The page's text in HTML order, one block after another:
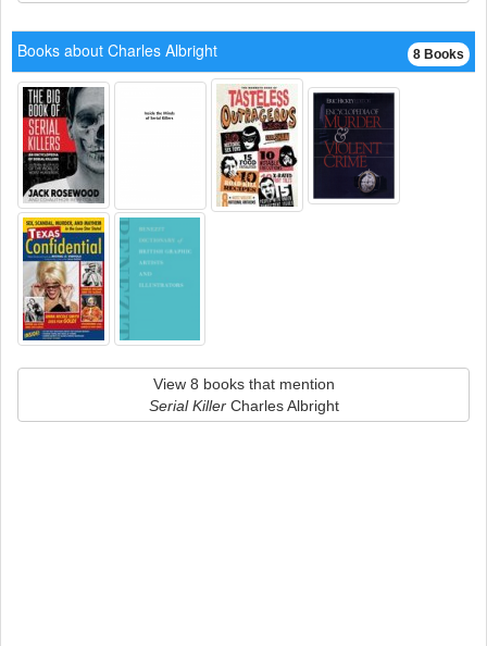
8 Books
Books about Charles Albright
View 8 books that mention
Serial KillerCharles Albright